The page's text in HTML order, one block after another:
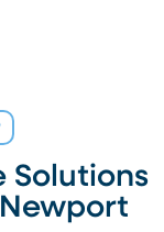
Solutions